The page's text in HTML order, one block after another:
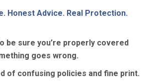
Honest Advice. Real Protection.
be sure you’re properly covered
goes wrong.
of confusing policies and fine print.